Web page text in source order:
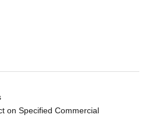
on Specified Commercial